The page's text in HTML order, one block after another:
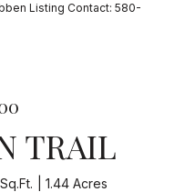
Listing Contact: 580-
TRAIL
1.44 Acres